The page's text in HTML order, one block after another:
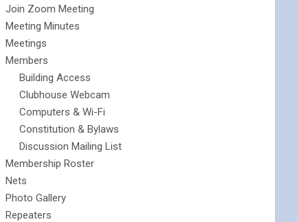
Join Zoom Meeting
Meeting Minutes
Meetings
Members
Building Access
Clubhouse Webcam
Computers & Wi-Fi
Constitution & Bylaws
Discussion Mailing List
Membership Roster
Nets
Photo Gallery
Repeaters